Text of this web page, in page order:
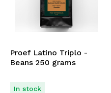
Proef Latino Triplo -
Beans 250 grams
In stock